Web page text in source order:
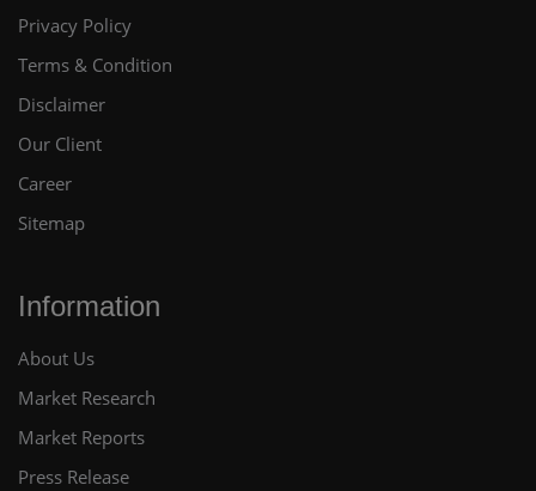
Privacy Policy
Terms & Condition
Disclaimer
Our Client
Career
Sitemap
Information
About Us
Market Research
Market Reports
Press Release